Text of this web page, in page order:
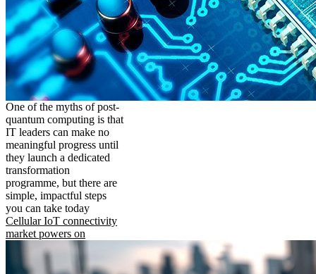
One of the myths of post-
quantum computing is that
IT leaders can make no
meaningful progress until
they launch a dedicated
transformation
programme, but there are
simple, impactful steps
you can take today
Cellular IoT connectivity
market powers on